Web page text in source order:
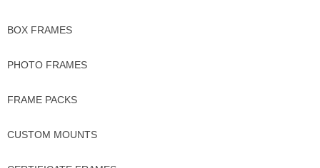
BOX FRAMES
PHOTO FRAMES
FRAME PACKS
CUSTOM MOUNTS